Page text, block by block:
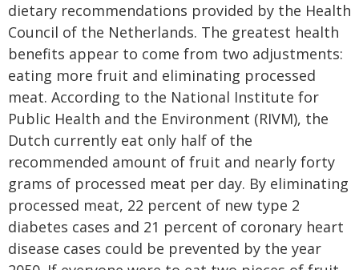
dietary recommendations provided by the Health
Council of the Netherlands. The greatest health
benefits appear to come from two adjustments:
eating more fruit and eliminating processed
meat. According to the National Institute for
Public Health and the Environment (RIVM), the
Dutch currently eat only half of the
recommended amount of fruit and nearly forty
grams of processed meat per day. By eliminating
processed meat, 22 percent of new type 2
diabetes cases and 21 percent of coronary heart
disease cases could be prevented by the year